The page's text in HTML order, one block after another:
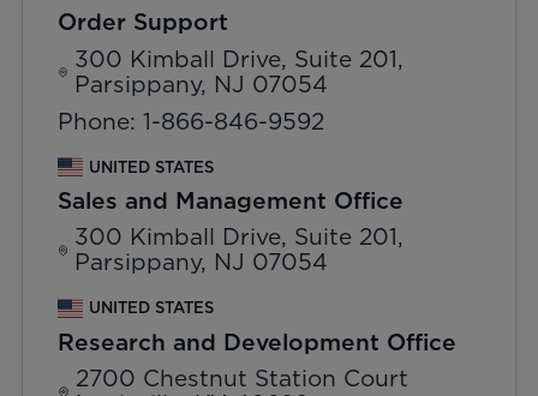
Order Support
300 Kimball Drive, Suite 201,
Parsippany, NJ 07054
Phone: 1-866-846-9592
UNITED STATES
Sales and Management Office
300 Kimball Drive, Suite 201,
Parsippany, NJ 07054
UNITED STATES
Research and Development Office
2700 Chestnut Station Court